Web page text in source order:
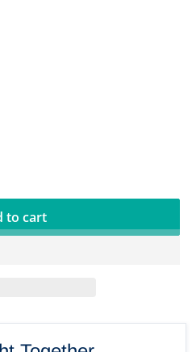
Sea 4012 CableCap - Red
for Blue Sea 4012
to cart